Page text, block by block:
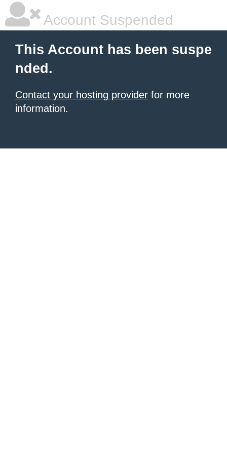
Account Suspended
This Account has been suspe
nded.
Contact your hosting provider for more
information.